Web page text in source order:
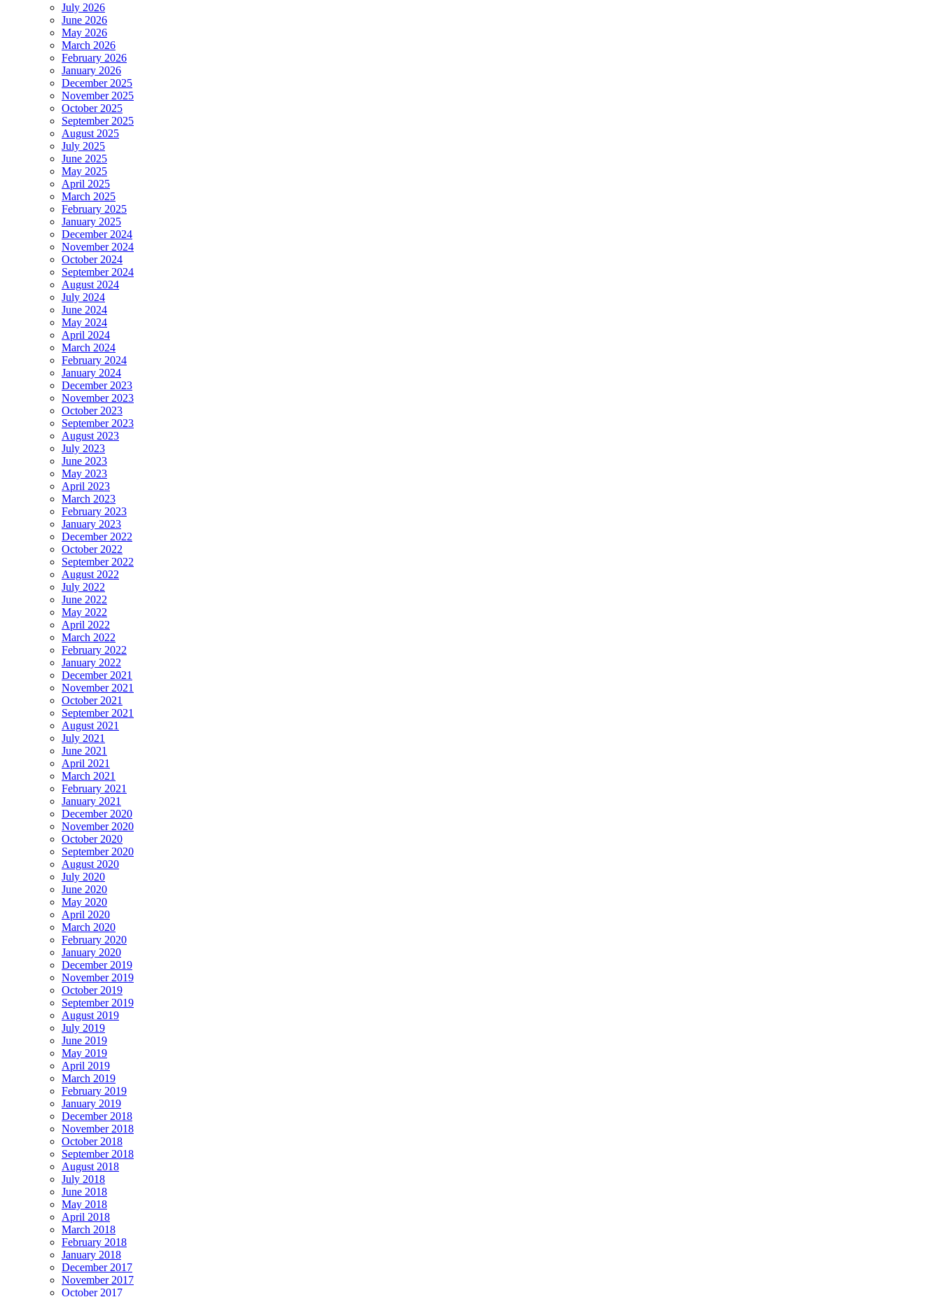
July 2026
June 2026
May 2026
March 2026
February 2026
January 2026
December 2025
November 2025
October 2025
September 2025
August 2025
July 2025
June 2025
May 2025
April 2025
March 2025
February 2025
January 2025
December 2024
November 2024
October 2024
September 2024
August 2024
July 2024
June 2024
May 2024
April 2024
March 2024
February 2024
January 2024
December 2023
November 2023
October 2023
September 2023
August 2023
July 2023
June 2023
May 2023
April 2023
March 2023
February 2023
January 2023
December 2022
October 2022
September 2022
August 2022
July 2022
June 2022
May 2022
April 2022
March 2022
February 2022
January 2022
December 2021
November 2021
October 2021
September 2021
August 2021
July 2021
June 2021
April 2021
March 2021
February 2021
January 2021
December 2020
November 2020
October 2020
September 2020
August 2020
July 2020
June 2020
May 2020
April 2020
March 2020
February 2020
January 2020
December 2019
November 2019
October 2019
September 2019
August 2019
July 2019
June 2019
May 2019
April 2019
March 2019
February 2019
January 2019
December 2018
November 2018
October 2018
September 2018
August 2018
July 2018
June 2018
May 2018
April 2018
March 2018
February 2018
January 2018
December 2017
November 2017
October 2017